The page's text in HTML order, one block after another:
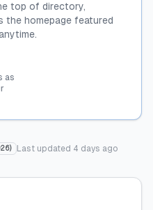
top of directory,
the homepage featured
as
) Last updated 4 days ago